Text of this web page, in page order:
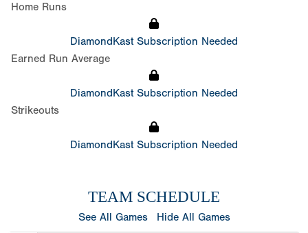
Home Runs
DiamondKast Subscription Needed
Earned Run Average
DiamondKast Subscription Needed
Strikeouts
DiamondKast Subscription Needed
TEAM SCHEDULE
See All Games Hide All Games